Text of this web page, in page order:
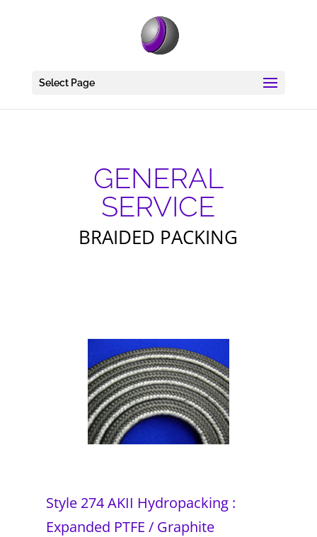
Select Page
GENERAL
SERVICE
BRAIDED PACKING
Style 274 AKII Hydropacking :
Expanded PTFE / Graphite